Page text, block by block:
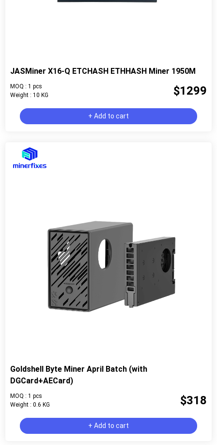
JASMiner X16-Q ETCHASH ETHHASH Miner 1950M
MOQ : 1 pcs
Weight : 10 KG
$1299
+ Add to cart
Goldshell Byte Miner April Batch (with
DGCard+AECard)
MOQ : 1 pcs
Weight : 0.6 KG
$318
+ Add to cart